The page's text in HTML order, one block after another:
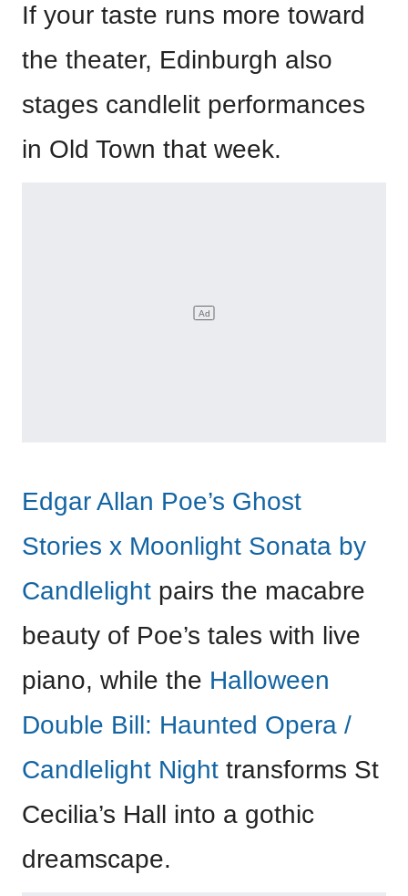
If your taste runs more toward
the theater, Edinburgh also
stages candlelit performances
in Old Town that week.
Edgar Allan Poe’s Ghost
Stories x Moonlight Sonata by
Candlelight pairs the macabre
beauty of Poe’s tales with live
piano, while the Halloween
Double Bill: Haunted Opera /
Candlelight Night transforms St
Cecilia’s Hall into a gothic
dreamscape.